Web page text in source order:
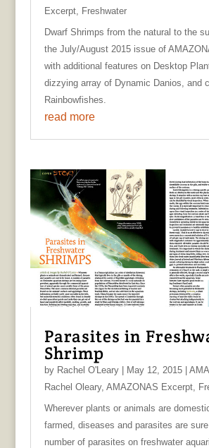
Excerpt,
Freshwater
Dwarf Shrimps from the natural to the
the July/August 2015 issue of
with additional features on Desktop
dizzying array of Dynamic Danios, and
Rainbowfishes.
read more
Parasites in
Shrimp
by Rachel O'Leary| May 12, 2015|
Rachel Oleary, AMAZONAS Excerpt,
Wherever plants or animals are
farmed, diseases and parasites are
number of parasites on freshwater